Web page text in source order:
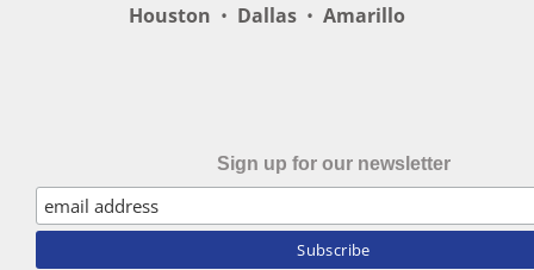
Houston • Dallas • Amarillo
Sign up for our newsletter